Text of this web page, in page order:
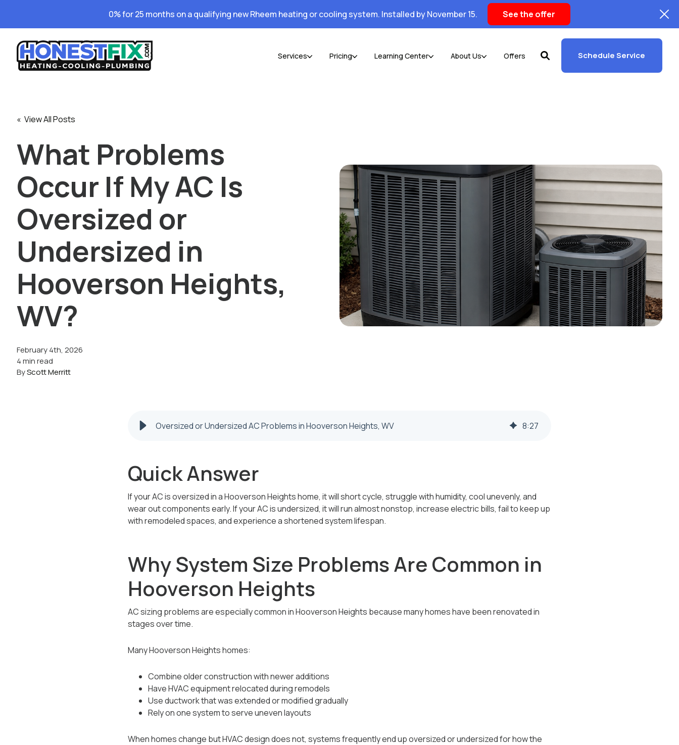
0% for 25 months on a qualifying new Rheem heating or cooling system. Installed by November 15. See the offer
Services Pricing Learning Center About Us Offers Schedule Service
« View All Posts
What Problems
Occur If My AC Is
Oversized or
Undersized in
Hooverson Heights,
WV?
February 4th, 2026
4 min read
ByScott Merritt
Oversized or Undersized AC Problems in Hooverson Heights, WV 8:27
Quick Answer
If your AC is oversized in a Hooverson Heights home, it will short cycle, struggle with humidity, cool unevenly, and
wear out components early. If your AC is undersized, it will run almost nonstop, increase electric bills, fail to keep up
with remodeled spaces, and experience a shortened system lifespan.
Why System Size Problems Are Common in
Hooverson Heights
AC sizing problems are especially common in Hooverson Heights because many homes have been renovated in
stages over time.
Many Hooverson Heights homes:
Combine older construction with newer additions
Have HVAC equipment relocated during remodels
Use ductwork that was extended or modified gradually
Rely on one system to serve uneven layouts
When homes change but HVAC design does not, systems frequently end up oversized or undersized for how the